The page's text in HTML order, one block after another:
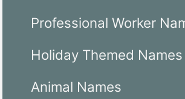
Professional Worker
Holiday Themed Names
Animal Names